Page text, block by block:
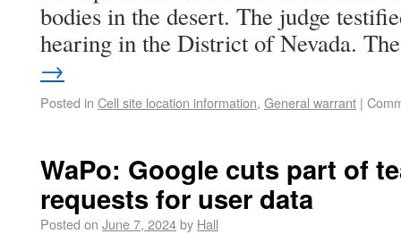
bodies in the desert. The judge
hearing in the District of Nevada.
→
Posted in Cell site location information, General warrant |
WaPo: Google cuts part of
requests for user data
Posted on June 7, 2024by Hall